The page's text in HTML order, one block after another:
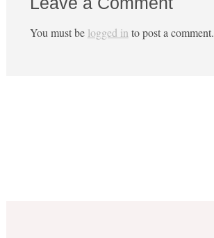
You must be logged in to post a comment.